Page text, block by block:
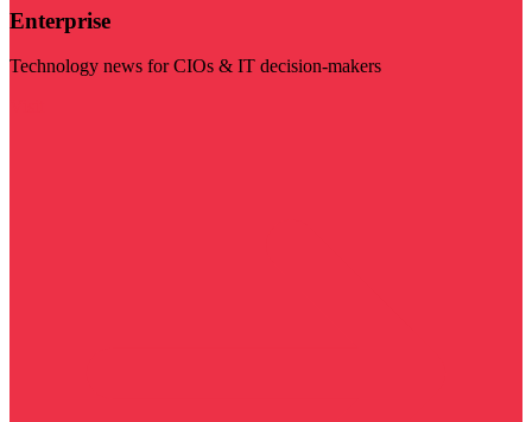
Enterprise
Technology news for CIOs & IT decision-makers